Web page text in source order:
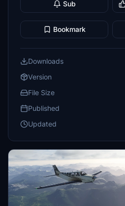
Sub
Bookmark
Downloads
Version
File Size
Published
Updated